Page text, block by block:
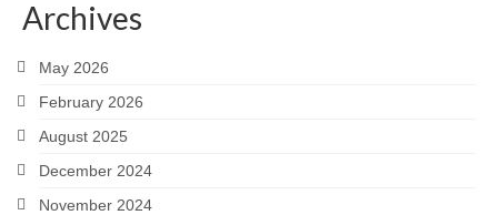
Archives
May 2026
February 2026
August 2025
December 2024
November 2024